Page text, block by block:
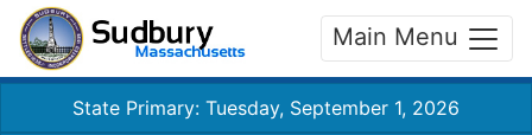
Main Menu
State Primary: Tuesday, September 1, 2026